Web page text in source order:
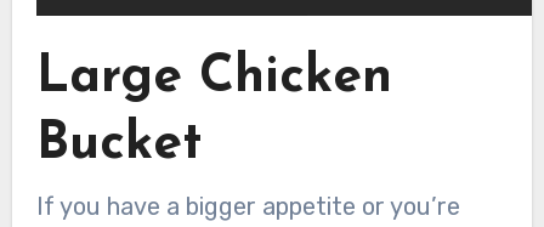
Large Chicken
Bucket
If you have a bigger appetite or you’re